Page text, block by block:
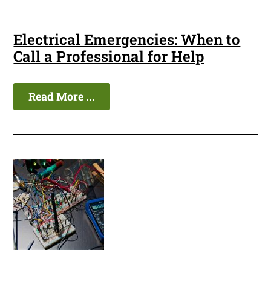
Electrical Emergencies: When to
Call a Professional for Help
Read More ...